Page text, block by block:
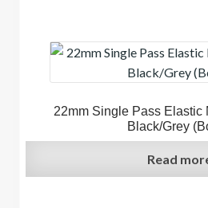
22mm Single Pass Elastic
Black/Grey
Read